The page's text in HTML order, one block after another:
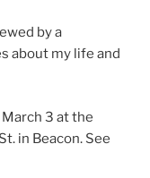
by a
about my life and
3 at the
in Beacon. See